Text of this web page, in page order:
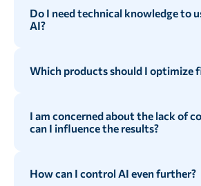
unlimited credit system, allowing
optimize all their products without
Do I need technical knowledge to
AI?
very easy for everyone to set it up.
Which products should I optimize
Products AI advanced filters.
Our recommendation is to
can increase relevancy and,
I am concerned about the lack of
can I influence the results?
Products AI you still have control
How can I control AI even further?